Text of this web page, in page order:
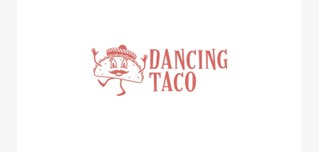
Login